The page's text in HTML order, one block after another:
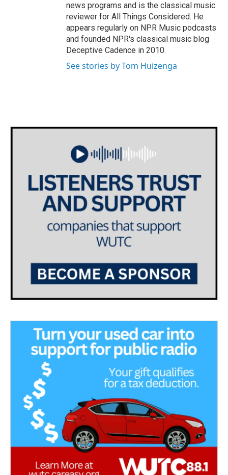
news programs and is the classical music
reviewer for All Things Considered. He
appears regularly on NPR Music podcasts
and founded NPR's classical music blog
Deceptive Cadence in 2010.
See stories by Tom Huizenga